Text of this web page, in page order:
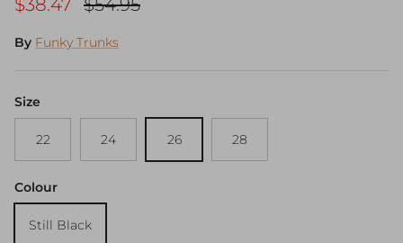
By Funky Trunks
Size
22 24 26 28
Colour
Still Black